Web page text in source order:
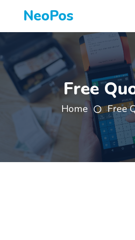
NeoPos
Free
Home Free